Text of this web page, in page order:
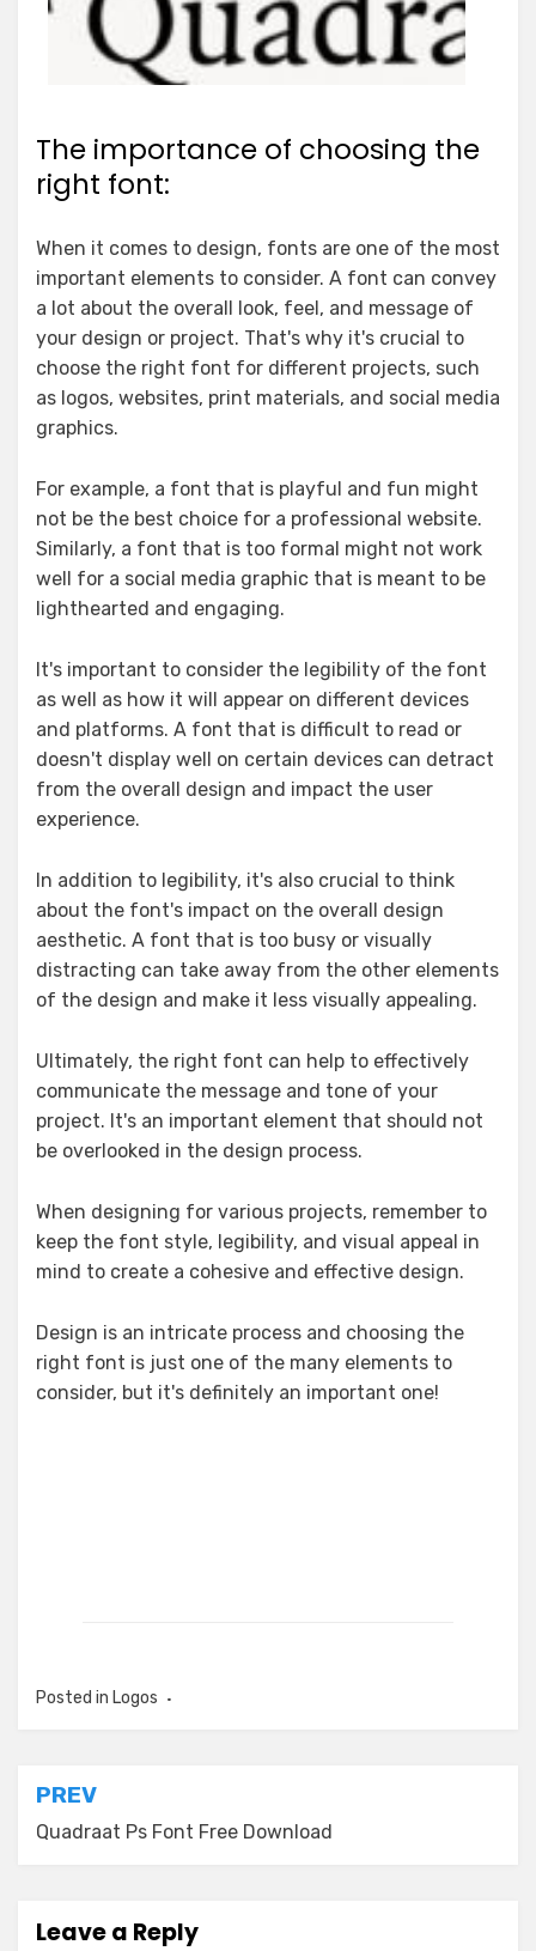
The importance of choosing the
right font:
When it comes to design, fonts are one of the most
important elements to consider. A font can convey
a lot about the overall look, feel, and message of
your design or project. That's why it's crucial to
choose the right font for different projects, such
as logos, websites, print materials, and social media
graphics.
For example, a font that is playful and fun might
not be the best choice for a professional website.
Similarly, a font that is too formal might not work
well for a social media graphic that is meant to be
lighthearted and engaging.
It's important to consider the legibility of the font
as well as how it will appear on different devices
and platforms. A font that is difficult to read or
doesn't display well on certain devices can detract
from the overall design and impact the user
experience.
In addition to legibility, it's also crucial to think
about the font's impact on the overall design
aesthetic. A font that is too busy or visually
distracting can take away from the other elements
of the design and make it less visually appealing.
Ultimately, the right font can help to effectively
communicate the message and tone of your
project. It's an important element that should not
be overlooked in the design process.
When designing for various projects, remember to
keep the font style, legibility, and visual appeal in
mind to create a cohesive and effective design.
Design is an intricate process and choosing the
right font is just one of the many elements to
consider, but it's definitely an important one!
Posted in Logos
Post
navigation
PREV
Quadraat Ps Font Free Download
Leave a Reply